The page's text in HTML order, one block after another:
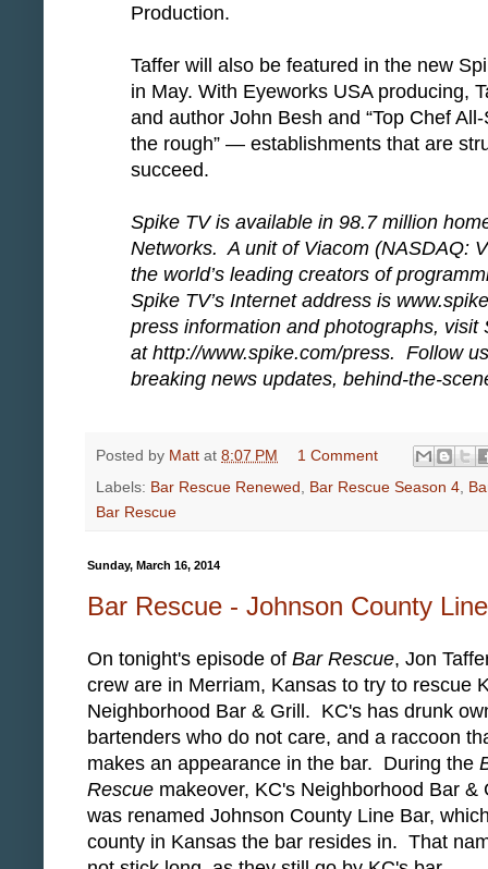
Production.
Taffer will also be featured in the new
in May. With Eyeworks USA producing,
and author John Besh and “Top Chef
the rough” — establishments that are
succeed.
Spike TV is available in 98.7 million
Networks. A unit of Viacom (NASDAQ:
the world’s leading creators of
Spike TV’s Internet address is
press information and photographs, visit
at http://www.spike.com/press. Follow
breaking news updates, behind-the-
Posted by Matt at 8:07 PM
1 Comment
Labels: Bar Rescue Renewed, Bar Rescue Season 4,
Bar Rescue
Sunday, March 16, 2014
Bar Rescue - Johnson County
On tonight's episode of Bar Rescue, Jon
crew are in Merriam, Kansas to try to rescue
Neighborhood Bar & Grill. KC's has drunk
bartenders who do not care, and a raccoon
makes an appearance in the bar. During the
Rescue makeover, KC's Neighborhood Bar &
was renamed Johnson County Line Bar,
county in Kansas the bar resides in. That